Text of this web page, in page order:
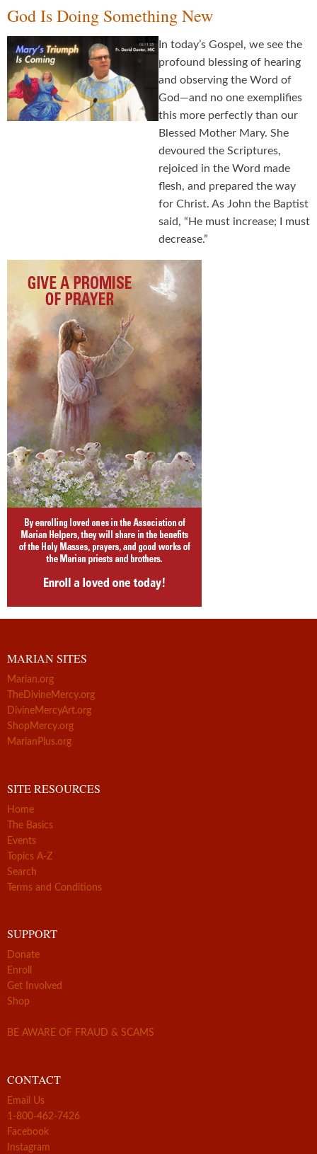
God Is Doing Something New
In today’s Gospel, we see the
profound blessing of hearing
and observing the Word of
God—and no one exemplifies
this more perfectly than our
Blessed Mother Mary. She
devoured the Scriptures,
rejoiced in the Word made
flesh, and prepared the way
for Christ. As John the Baptist
said, “He must increase; I must
decrease.”
MARIAN SITES
Marian.org
TheDivineMercy.org
DivineMercyArt.org
ShopMercy.org
MarianPlus.org
SITE RESOURCES
Home
The Basics
Events
Topics A-Z
Search
Terms and Conditions
SUPPORT
Donate
Enroll
Get Involved
Shop
BE AWARE OF FRAUD & SCAMS
CONTACT
Email Us
1-800-462-7426
Facebook
Instagram